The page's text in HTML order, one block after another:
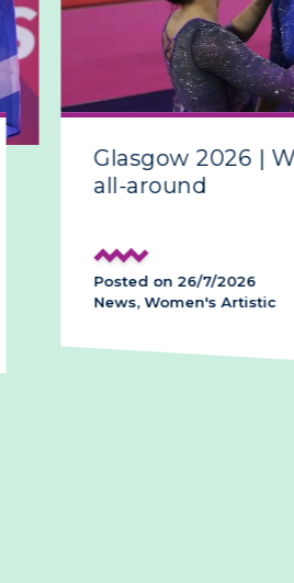
Glasgow 2026 | Women’s
all-around
Posted on 26/7/2026
News, Women's Artistic